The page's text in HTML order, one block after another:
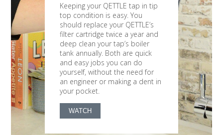
Keeping your QETTLE tap in tip
top condition is easy. You
should replace your QETTLE’s
filter cartridge twice a year and
deep clean your tap’s boiler
tank annually. Both are quick
and easy jobs you can do
yourself, without the need for
an engineer or making a dent in
your pocket.
WATCH